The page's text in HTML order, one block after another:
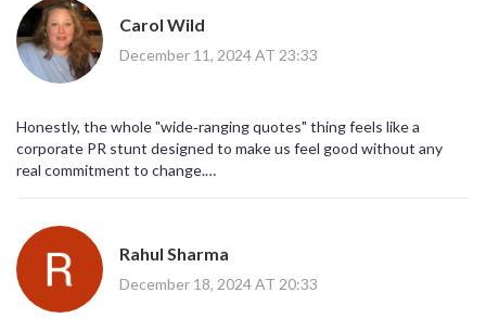
Carol Wild
December 11, 2024 AT 23:33
Honestly, the whole "wide‑ranging quotes" thing feels like a
corporate PR stunt designed to make us feel good without any
real commitment to change.
And while some of the sentiments are genuinely moving, they’re
also conveniently vague, allowing any organization to claim they’re
"supporting mental health" while continuing harmful practices.
People need concrete actions-policy reforms, funding for
Rahul Sharma
December 18, 2024 AT 20:33